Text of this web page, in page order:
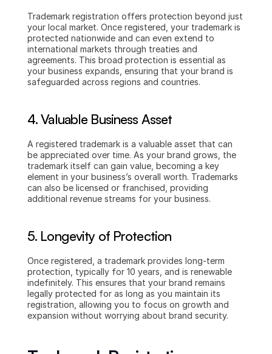
Trademark registration offers protection beyond just
your local market. Once registered, your trademark is
protected nationwide and can even extend to
international markets through treaties and
agreements. This broad protection is essential as
your business expands, ensuring that your brand is
safeguarded across regions and countries.
4. Valuable Business Asset
A registered trademark is a valuable asset that can
be appreciated over time. As your brand grows, the
trademark itself can gain value, becoming a key
element in your business’s overall worth. Trademarks
can also be licensed or franchised, providing
additional revenue streams for your business.
5. Longevity of Protection
Once registered, a trademark provides long-term
protection, typically for 10 years, and is renewable
indefinitely. This ensures that your brand remains
legally protected for as long as you maintain its
registration, allowing you to focus on growth and
expansion without worrying about brand security.